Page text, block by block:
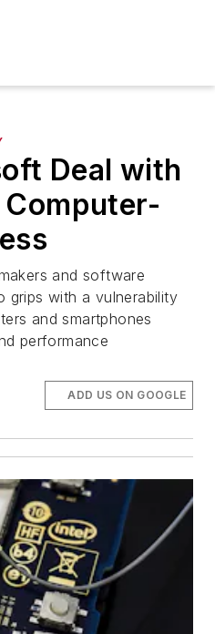
Deal with
and software
grips with a vulnerability
and smartphones
performance
ADD US ON GOOGLE